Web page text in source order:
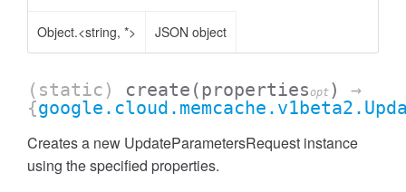
Object.<string, *> JSON object
(static) create (propertiesopt )
→
{
Creates a new UpdateParametersRequest instance
using the specified properties.